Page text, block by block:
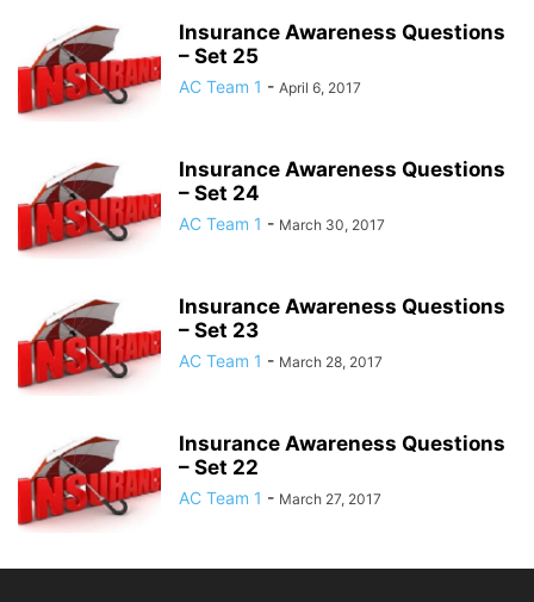
Insurance Awareness Questions
– Set 25
AC Team 1 - April 6, 2017
Insurance Awareness Questions
– Set 24
AC Team 1 - March 30, 2017
Insurance Awareness Questions
– Set 23
AC Team 1 - March 28, 2017
Insurance Awareness Questions
– Set 22
AC Team 1 - March 27, 2017